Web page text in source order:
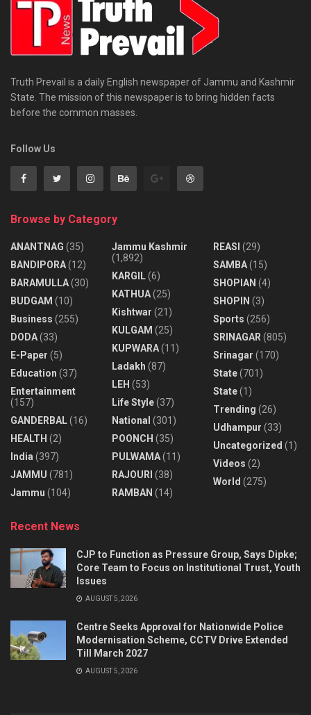
Truth Prevail is a daily English newspaper of Jammu and Kashmir
State. The mission of this newspaper is to bring hidden facts
before the common masses.
Follow Us
Browse by Category
ANANTNAG (35)
BANDIPORA(12)
BARAMULLA(30)
BUDGAM (10)
Business (255)
DODA(33)
E-Paper (5)
Education (37)
Entertainment
(157)
GANDERBAL(16)
HEALTH (2)
India (397)
JAMMU (781)
Jammu (104)
Jammu Kashmir
(1,892)
KARGIL(6)
KATHUA(25)
Kishtwar (21)
KULGAM (25)
KUPWARA(11)
Ladakh (87)
LEH (53)
Life Style(37)
National (301)
POONCH (35)
PULWAMA(11)
RAJOURI (38)
RAMBAN (14)
REASI (29)
SAMBA(15)
SHOPIAN (4)
SHOPIN (3)
Sports (256)
SRINAGAR (805)
Srinagar (170)
State(701)
State(1)
Trending (26)
Udhampur (33)
Uncategorized (1)
Videos (2)
World (275)
Recent News
CJP to Function as Pressure Group, Says Dipke;
Core Team to Focus on Institutional Trust, Youth
Issues
AUGUST 5, 2026
Centre Seeks Approval for Nationwide Police
Modernisation Scheme, CCTV Drive Extended
Till March 2027
AUGUST 5, 2026